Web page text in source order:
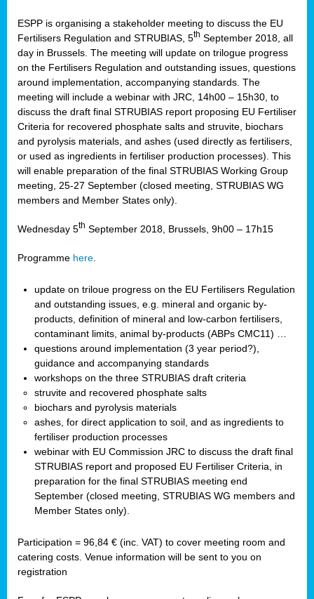
ESPP is organising a stakeholder meeting to discuss the EU
Fertilisers Regulation and STRUBIAS, 5th September 2018, all
day in Brussels. The meeting will update on trilogue progress
on the Fertilisers Regulation and outstanding issues, questions
around implementation, accompanying standards. The
meeting will include a webinar with JRC, 14h00 – 15h30, to
discuss the draft final STRUBIAS report proposing EU Fertiliser
Criteria for recovered phosphate salts and struvite, biochars
and pyrolysis materials, and ashes (used directly as fertilisers,
or used as ingredients in fertiliser production processes). This
will enable preparation of the final STRUBIAS Working Group
meeting, 25-27 September (closed meeting, STRUBIAS WG
members and Member States only).
Wednesday 5th September 2018, Brussels, 9h00 – 17h15
Programme here
update on triloue progress on the EU Fertilisers Regulation
and outstanding issues, e.g. mineral and organic by-
products, definition of mineral and low-carbon fertilisers,
contaminant limits, animal by-products (ABPs CMC11) …
questions around implementation (3 year period?),
guidance and accompanying standards
workshops on the three STRUBIAS draft criteria
struvite and recovered phosphate salts
biochars and pyrolysis materials
ashes, for direct application to soil, and as ingredients to
fertiliser production processes
webinar with EU Commission JRC to discuss the draft final
STRUBIAS report and proposed EU Fertiliser Criteria, in
preparation for the final STRUBIAS meeting end
September (closed meeting, STRUBIAS WG members and
Member States only).
Participation = 96,84 € (inc. VAT) to cover meeting room and
catering costs. Venue information will be sent to you on
registration